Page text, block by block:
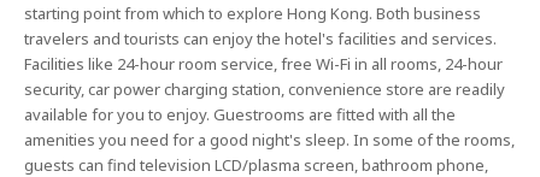
starting point from which to explore Hong Kong. Both business
travelers and tourists can enjoy the hotel's facilities and services.
Facilities like 24-hour room service, free Wi-Fi in all rooms, 24-hour
security, car power charging station, convenience store are readily
available for you to enjoy. Guestrooms are fitted with all the
amenities you need for a good night's sleep. In some of the rooms,
guests can find television LCD/plasma screen, bathroom phone,